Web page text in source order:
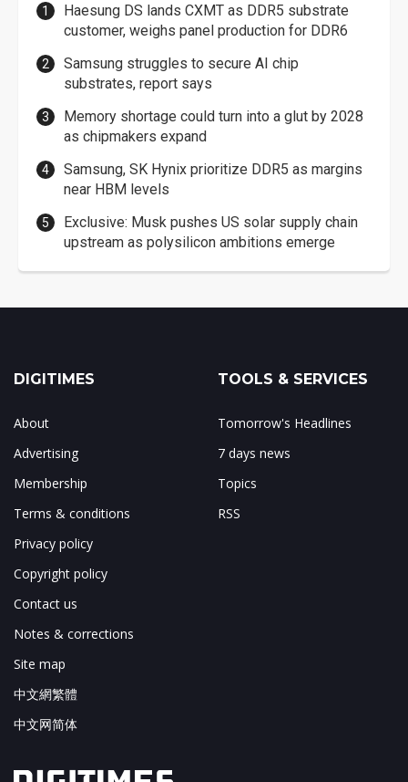
Haesung DS lands CXMT as DDR5 substrate
customer, weighs panel production for DDR6
Samsung struggles to secure AI chip
substrates, report says
Memory shortage could turn into a glut by 2028
as chipmakers expand
Samsung, SK Hynix prioritize DDR5 as margins
near HBM levels
Exclusive: Musk pushes US solar supply chain
upstream as polysilicon ambitions emerge
DIGITIMES
About
Advertising
Membership
Terms & conditions
Privacy policy
Copyright policy
Contact us
Notes & corrections
Site map
中文網繁體
中文网简体
TOOLS & SERVICES
Tomorrow's Headlines
7 days news
Topics
RSS